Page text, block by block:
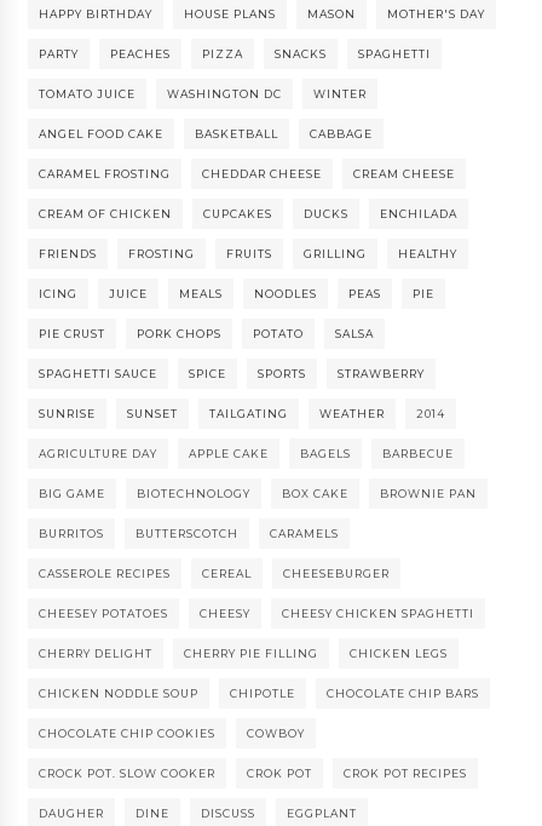
HAPPY BIRTHDAY HOUSE PLANS MASON MOTHER'S DAY
PARTY PEACHES PIZZA SNACKS SPAGHETTI
TOMATO JUICE WASHINGTON DC WINTER
ANGEL FOOD CAKE BASKETBALL CABBAGE
CARAMEL FROSTING CHEDDAR CHEESE CREAM CHEESE
CREAM OF CHICKEN CUPCAKES DUCKS ENCHILADA
FRIENDS FROSTING FRUITS GRILLING HEALTHY
ICING JUICE MEALS NOODLES PEAS PIE
PIE CRUST PORK CHOPS POTATO SALSA
SPAGHETTI SAUCE SPICE SPORTS STRAWBERRY
SUNRISE SUNSET TAILGATING WEATHER 2014
AGRICULTURE DAY APPLE CAKE BAGELS BARBECUE
BIG GAME BIOTECHNOLOGY BOX CAKE BROWNIE PAN
BURRITOS BUTTERSCOTCH CARAMELS
CASSEROLE RECIPES CEREAL CHEESEBURGER
CHEESEY POTATOES CHEESY CHEESY CHICKEN SPAGHETTI
CHERRY DELIGHT CHERRY PIE FILLING CHICKEN LEGS
CHICKEN NODDLE SOUP CHIPOTLE CHOCOLATE CHIP BARS
CHOCOLATE CHIP COOKIES COWBOY
CROCK POT. SLOW COOKER CROK POT CROK POT RECIPES
DAUGHER DINE DISCUSS EGGPLANT